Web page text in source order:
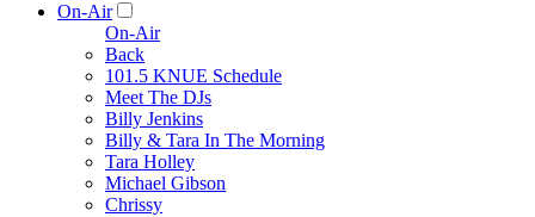
On-Air
On-Air
Back
101.5 KNUE Schedule
Meet The DJs
Billy Jenkins
Billy & Tara In The Morning
Tara Holley
Michael Gibson
Chrissy